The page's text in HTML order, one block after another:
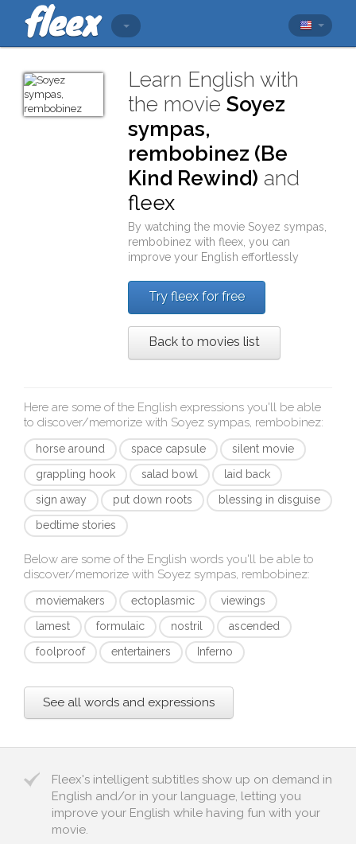
Learn English with
the movieSoyez
sympas,
rembobinez (Be
Kind Rewind) and
fleex
By watching the movie Soyez sympas,
rembobinez withfleex , you can
improve your English effortlessly
Try fleex for free
Back to movies list
Here are some of the English expressions you'll be able
to discover/memorize with Soyez sympas, rembobinez:
horse around space capsule
silent movie
grappling hook
salad bowl
laid back
sign away
put down roots
blessing in disguise
bedtime stories
Below are some of the English words you'll be able to
discover/memorize with Soyez sympas, rembobinez:
moviemakers ectoplasmic
viewings
lamest
formulaic nostril
ascended
foolproof
entertainers Inferno
See all words and expressions
Fleex's intelligent subtitles show up on demand in
English and/or in your language, letting you
improve your English while having fun with your
movie.